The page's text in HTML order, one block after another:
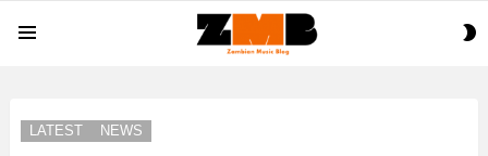
LATEST NEWS